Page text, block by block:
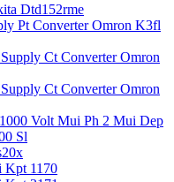
Dtd152rme
Pt Converter Omron K3fl
Ct Converter Omron
Ct Converter Omron
Volt Mui Ph 2 Mui Dep
Sl
Kpt 1170